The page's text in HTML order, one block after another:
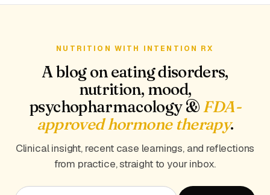
NUTRITION WITH INTENTION RX
A blog on eating disorders,
nutrition, mood,
psychopharmacology &FDA-
approved hormone therapy.
Clinical insight, recent case learnings, and reflections
from practice, straight to your inbox.